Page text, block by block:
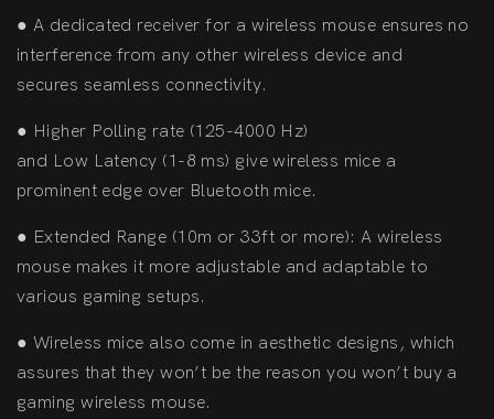
● A dedicated receiver for a wireless mouse ensures no
interference from any other wireless device and
secures seamless connectivity.
● Higher Polling rate (125-4000 Hz)
and Low Latency (1-8 ms) give wireless mice a
prominent edge over Bluetooth mice.
● Extended Range (10m or 33ft or more): A wireless
mouse makes it more adjustable and adaptable to
various gaming setups.
● Wireless mice also come in aesthetic designs, which
assures that they won’t be the reason you won’t buy a
gaming wireless mouse.